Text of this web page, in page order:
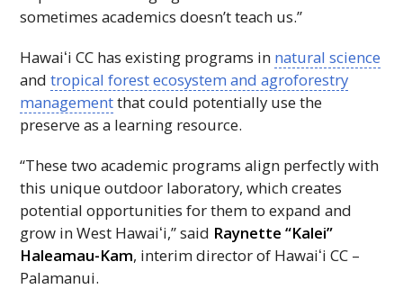
sometimes academics doesn’t teach us.”
Hawaiʻi CC has existing programs in natural science
andtropical forest ecosystem and agroforestry
managementthat could potentially use the
preserve as a learning resource.
“These two academic programs align perfectly with
this unique outdoor laboratory, which creates
potential opportunities for them to expand and
grow in West Hawaiʻi,” said Raynette “Kalei”
Haleamau-Kam, interim director of Hawaiʻi CC –
Palamanui.